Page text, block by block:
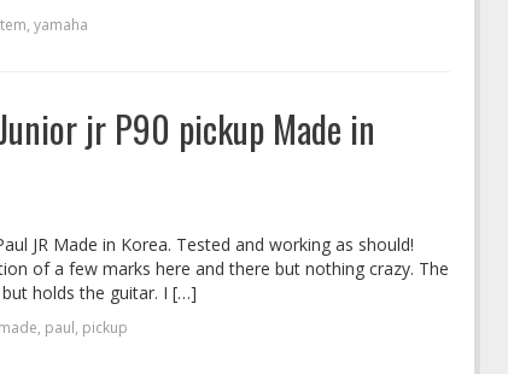
, yamaha
jr P90 pickup Made in
JR Made in Korea. Tested and working as should!
of a few marks here and there but nothing crazy. The
holds the guitar. I […]
made, paul, pickup